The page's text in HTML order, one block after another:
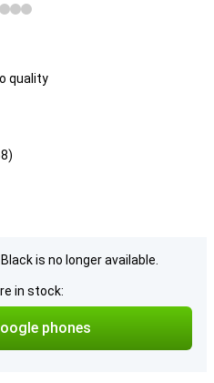
quality
is no longer available.
in stock:
phones